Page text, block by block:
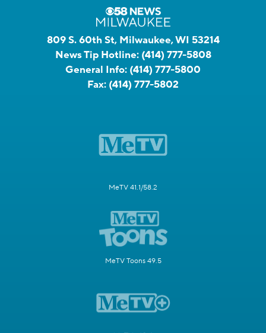
809 S. 60th St, Milwaukee, WI 53214
News Tip Hotline: (414) 777-5808
General Info: (414) 777-5800
Fax: (414) 777-5802
MeTV 41.1/58.2
MeTV Toons 49.5